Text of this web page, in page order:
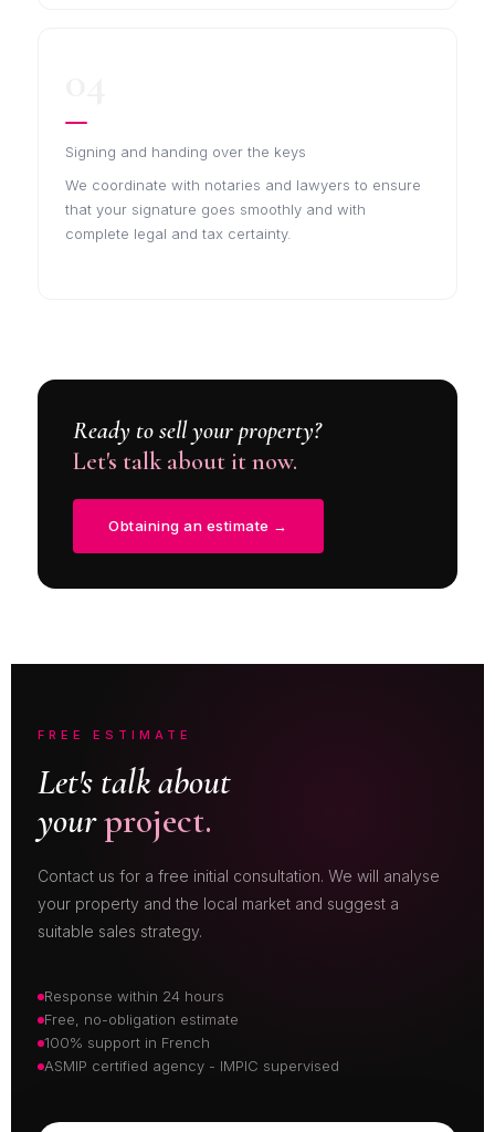
Signing and handing over the keys
We coordinate with notaries and lawyers to ensure
that your signature goes smoothly and with
complete legal and tax certainty.
Ready to sell your property?
Let's talk about it now.
Obtaining an estimate →
FREE ESTIMATE
Let's talk about
yourproject.
Contact us for a free initial consultation. We will analyse
your property and the local market and suggest a
suitable sales strategy.
Response within 24 hours
Free, no-obligation estimate
100% support in French
ASMIP certified agency - IMPIC supervised